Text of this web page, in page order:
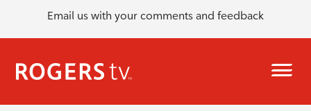
Email us with your comments and feedback